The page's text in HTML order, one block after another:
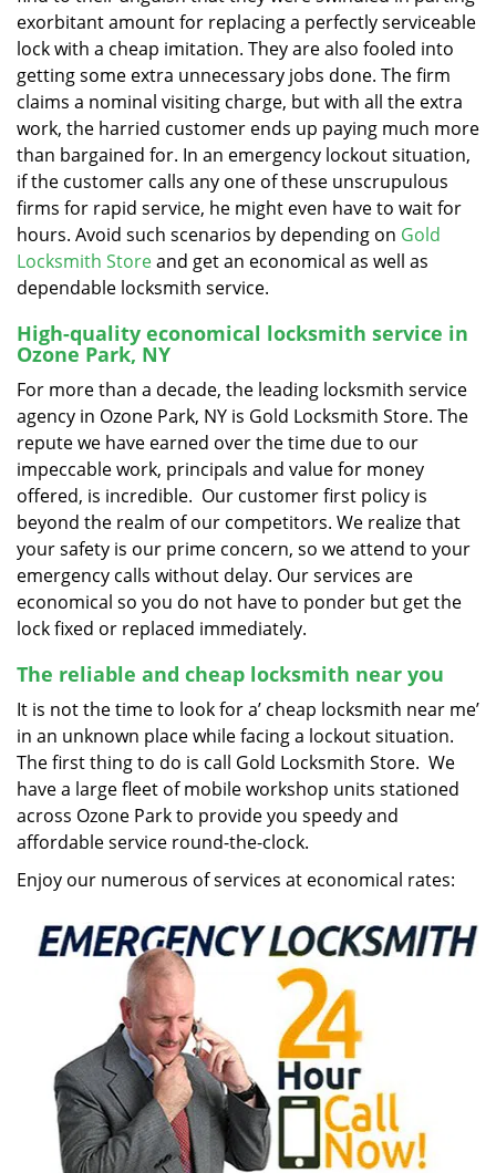
exorbitant amount for replacing a perfectly serviceable
lock with a cheap imitation. They are also fooled into
getting some extra unnecessary jobs done. The firm
claims a nominal visiting charge, but with all the extra
work, the harried customer ends up paying much more
than bargained for. In an emergency lockout situation,
if the customer calls any one of these unscrupulous
firms for rapid service, he might even have to wait for
hours. Avoid such scenarios by depending on Gold
Locksmith Storeand get an economical as well as
dependable locksmith service.
High-quality economical locksmith service in
Ozone Park, NY
For more than a decade, the leading locksmith service
agency in Ozone Park, NY is Gold Locksmith Store. The
repute we have earned over the time due to our
impeccable work, principals and value for money
offered, is incredible. Our customer first policy is
beyond the realm of our competitors. We realize that
your safety is our prime concern, so we attend to your
emergency calls without delay. Our services are
economical so you do not have to ponder but get the
lock fixed or replaced immediately.
The reliable and cheap locksmith near you
It is not the time to look for a’ cheap locksmith near me’
in an unknown place while facing a lockout situation.
The first thing to do is call Gold Locksmith Store. We
have a large fleet of mobile workshop units stationed
across Ozone Park to provide you speedy and
affordable service round-the-clock.
Enjoy our numerous of services at economical rates: